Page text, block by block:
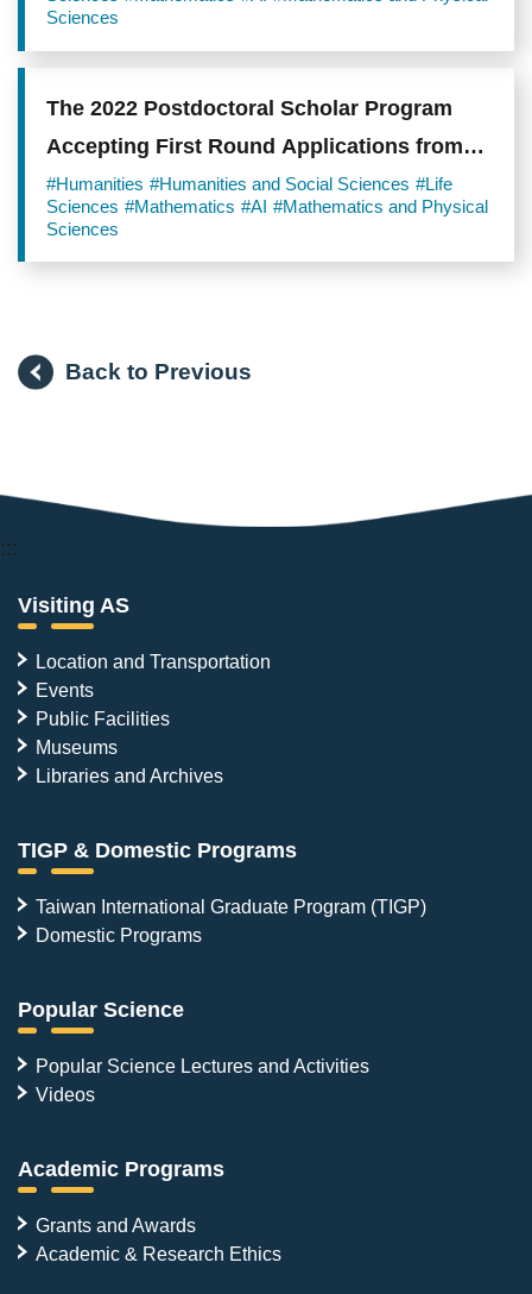
Sciences
The 2022 Postdoctoral Scholar Program
Accepting First Round Applications from
August 2 to September 1, 2021
#Humanities #Humanities and Social Sciences #Life
Sciences #Mathematics #AI #Mathematics and Physical
Sciences
Back to Previous
:::
Visiting AS
Location and Transportation
Events
Public Facilities
Museums
Libraries and Archives
TIGP & Domestic Programs
Taiwan International Graduate Program (TIGP)
Domestic Programs
Popular Science
Popular Science Lectures and Activities
Videos
Academic Programs
Grants and Awards
Academic & Research Ethics